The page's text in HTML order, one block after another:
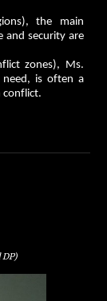
the main
and security are
zones), Ms.
is often a
conflict.
DP)